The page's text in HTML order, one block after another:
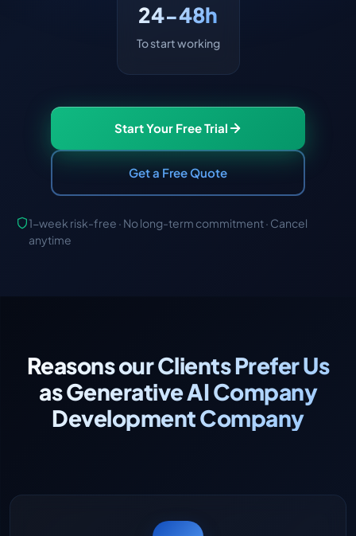
24-48h
To start working
Start Your Free Trial
Get a Free Quote
1-week risk-free · No long-term commitment · Cancel
anytime
Reasons our Clients Prefer Us
as Generative AI Company
Development Company